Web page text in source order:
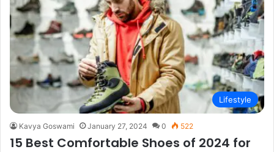
Lifestyle
Kavya Goswami January 27, 2024 0 522
15 Best Comfortable Shoes of 2024 for